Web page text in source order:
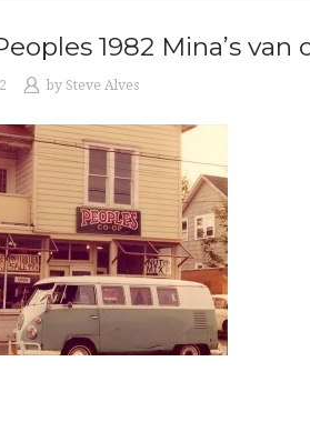
1982 Mina’s
by Steve Alves